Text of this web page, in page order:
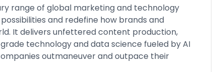
range of global marketing and technology
and redefine how brands and
It delivers unfettered content production,
technology and data science fueled by AI
outmaneuver and outpace their